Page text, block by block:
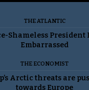
THE ATLANTIC
Shameless President
Embarrassed
THE ECONOMIST
Arctic threats are
towards Europe